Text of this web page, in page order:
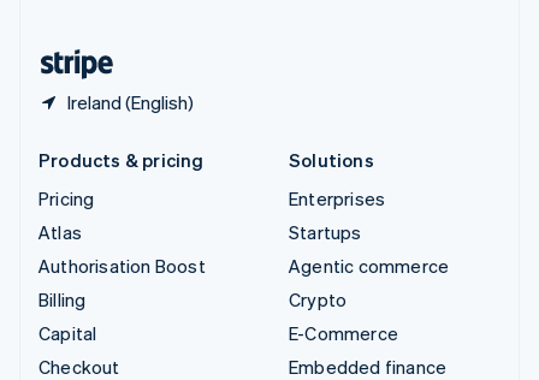
Ireland (English)
Products & pricing
Pricing
Atlas
Authorisation Boost
Billing
Capital
Checkout
Solutions
Enterprises
Startups
Agentic commerce
Crypto
E-Commerce
Embedded finance